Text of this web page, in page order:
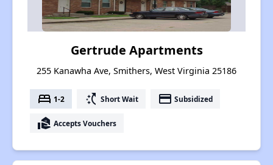
Gertrude Apartments
255 Kanawha Ave, Smithers, West Virginia 25186
bed 1-2 switch_access_shortcut Short Wait payment Subsidized
real_estate_agent Accepts Vouchers